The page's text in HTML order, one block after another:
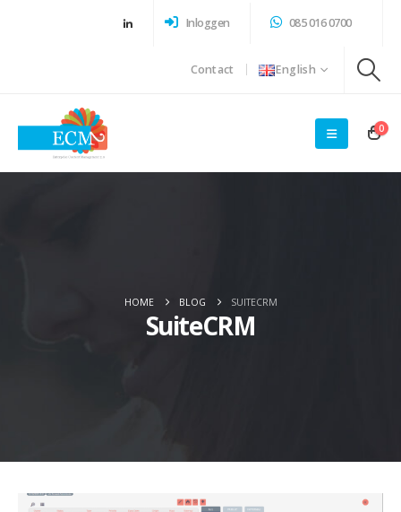
Inloggen 085 016 0700
Contact English
0
HOME BLOG SUITECRM
SuiteCRM